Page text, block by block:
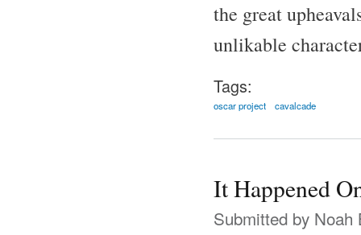
the great
unlikable
Tags:
oscar project cavalcade
It Happened
Submitted by Noah